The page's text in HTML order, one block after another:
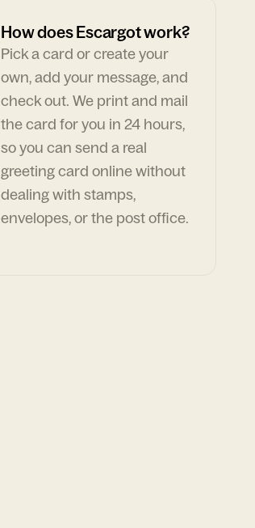
How does Escargot work?
Pick a card or create your
own, add your message, and
check out. We print and mail
the card for you in 24 hours,
so you can send a real
greeting card online without
dealing with stamps,
envelopes, or the post office.